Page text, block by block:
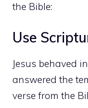
the Bible:
Use
Jesus behaved
answered the
verse from the